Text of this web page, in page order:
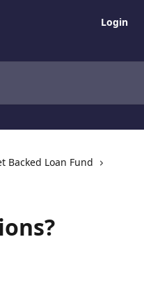
Login
Backed Loan Fund